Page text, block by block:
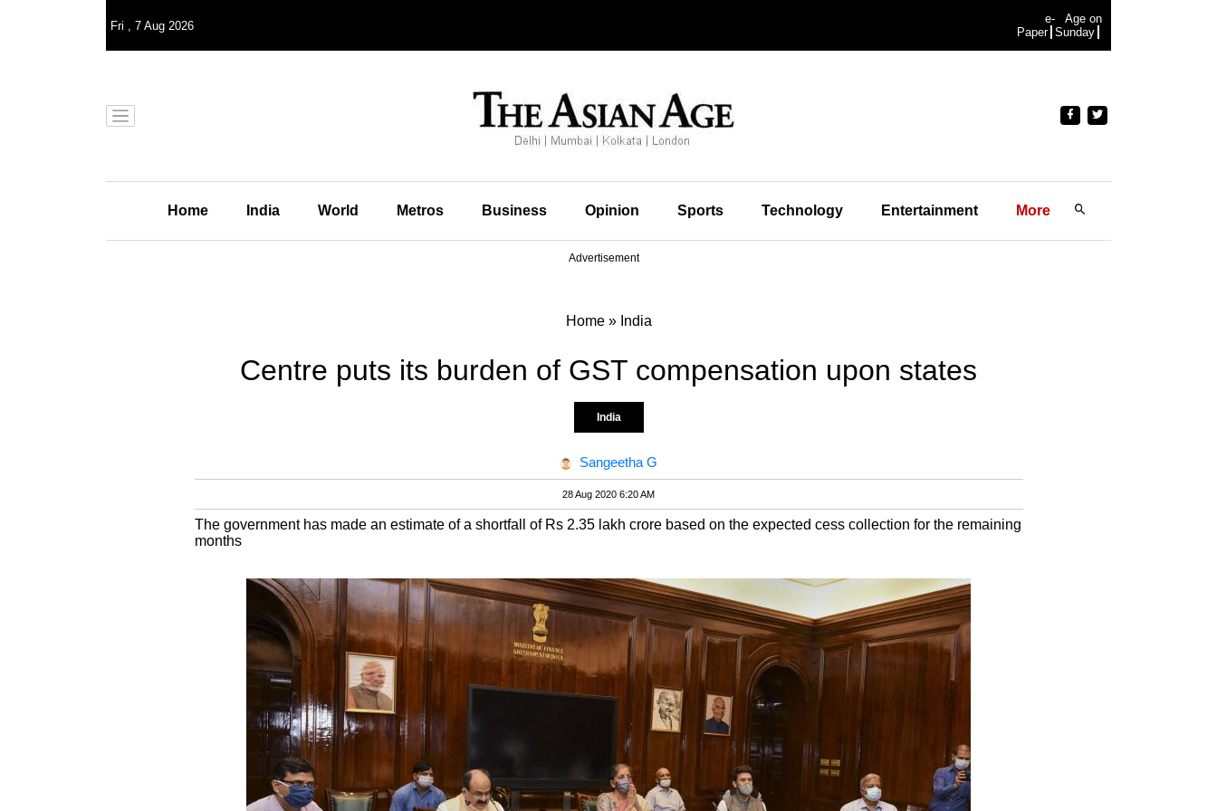
Fri , 7 Aug 2026
e-
Paper
Age on
Sunday
Home India World Metros Business Opinion Sports Technology Entertainment More
Advertisement
Home» India
Centre puts its burden of GST compensation upon states
India
Sangeetha G
28 Aug 2020 6:20 AM
The government has made an estimate of a shortfall of Rs 2.35 lakh crore based on the expected cess collection for the remaining
months